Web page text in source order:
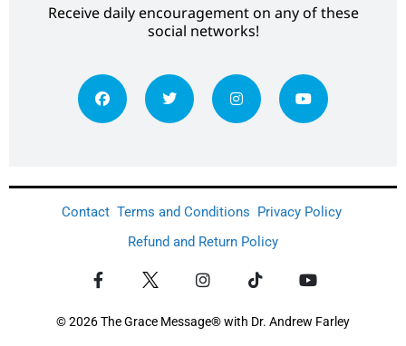
Receive daily encouragement on any of these
social networks!
Contact Terms and Conditions Privacy Policy
Refund and Return Policy
© 2026 The Grace Message® with Dr. Andrew Farley